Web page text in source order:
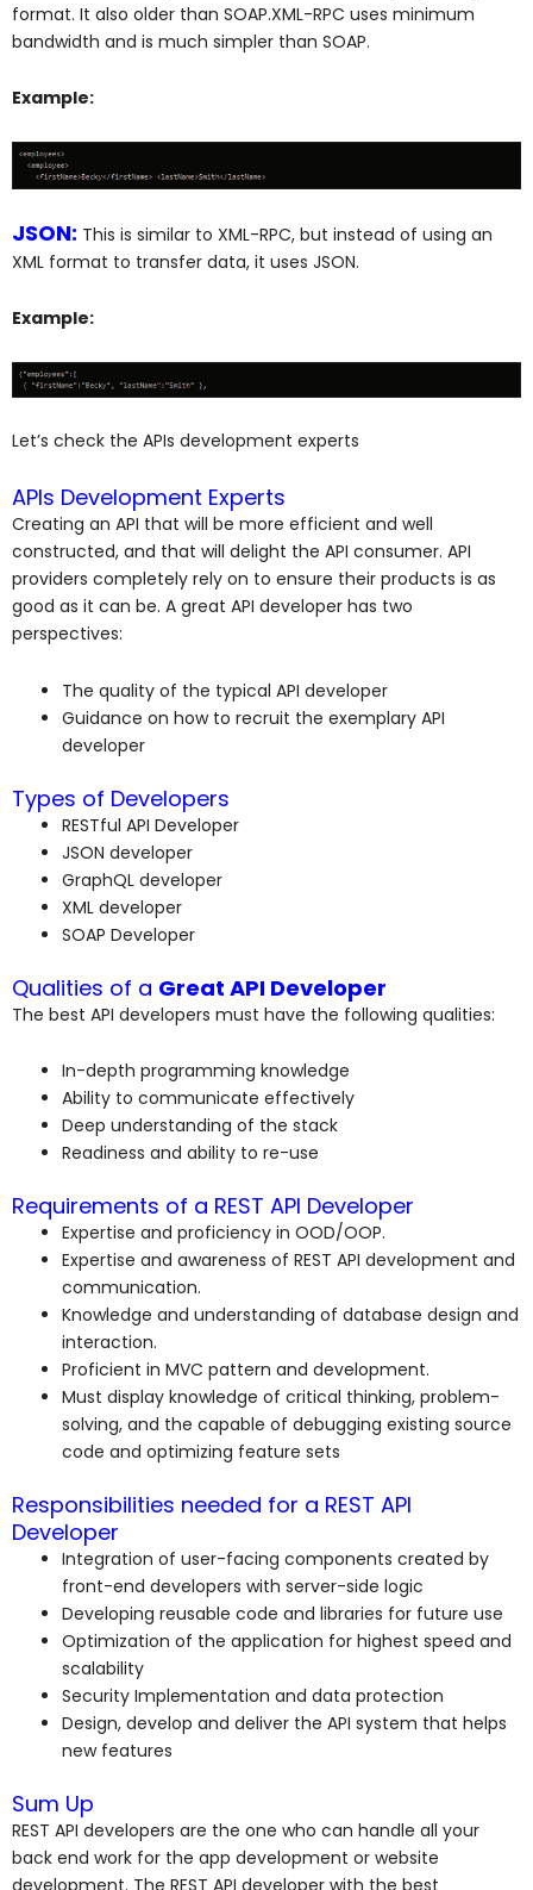
format. It also older than SOAP.XML-RPC uses minimum
bandwidth and is much simpler than SOAP.
Example:
JSON: This is similar to XML-RPC, but instead of using an
XML format to transfer data, it uses JSON.
Example:
Let’s check the APIs development experts
APIs Development Experts
Creating an API that will be more efficient and well
constructed, and that will delight the API consumer. API
providers completely rely on to ensure their products is as
good as it can be. A great API developer has two
perspectives:
The quality of the typical API developer
Guidance on how to recruit the exemplary API
developer
Types of Developers
RESTful API Developer
JSON developer
GraphQL developer
XML developer
SOAP Developer
Qualities of a Great API Developer
The best API developers must have the following qualities:
In-depth programming knowledge
Ability to communicate effectively
Deep understanding of the stack
Readiness and ability to re-use
Requirements of a REST API Developer
Expertise and proficiency in OOD/OOP.
Expertise and awareness of REST API development and
communication.
Knowledge and understanding of database design and
interaction.
Proficient in MVC pattern and development.
Must display knowledge of critical thinking, problem-
solving, and the capable of debugging existing source
code and optimizing feature sets
Responsibilities needed for a REST API
Developer
Integration of user-facing components created by
front-end developers with server-side logic
Developing reusable code and libraries for future use
Optimization of the application for highest speed and
scalability
Security Implementation and data protection
Design, develop and deliver the API system that helps
new features
Sum Up
REST API developers are the one who can handle all your
back end work for the app development or website